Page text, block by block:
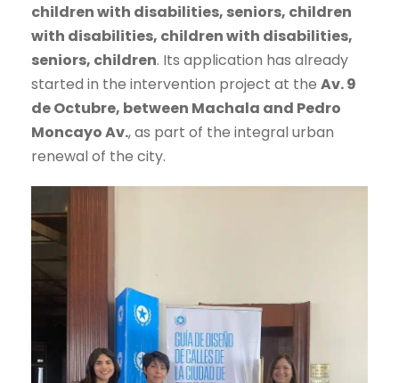
children with disabilities, seniors, children
with disabilities, children with disabilities,
seniors, children. Its application has already
started in the intervention project at the Av. 9
de Octubre, between Machala and Pedro
Moncayo Av., as part of the integral urban
renewal of the city.